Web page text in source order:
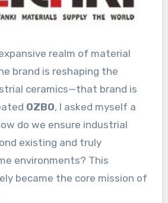
realm of material
brand is reshaping the
ceramics—that brand is
OZBO, I asked myself a
do we ensure industrial
existing and truly
environments? This
became the core mission of